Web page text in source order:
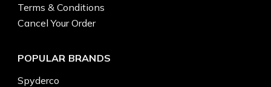
Terms & Conditions
Cancel Your Order
POPULAR BRANDS
Spyderco